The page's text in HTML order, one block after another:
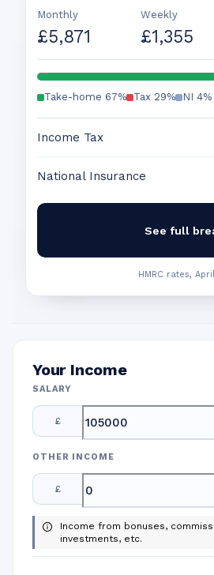
Monthly
£5,871
Weekly
£1,355
Take-home 67% Tax 29% NI 4%
Income Tax
National Insurance
See full
HMRC rates,
Your Income
SALARY
£
OTHER INCOME
£
Income from bonuses,
investments, etc.